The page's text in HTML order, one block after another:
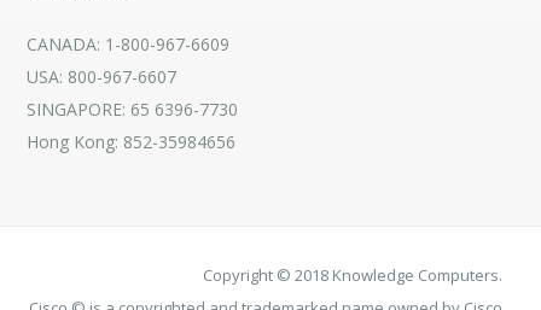
CANADA: 1-800-967-6609
USA: 800-967-6607
SINGAPORE: 65 6396-7730
Hong Kong: 852-35984656
Copyright © 2018 Knowledge Computers.